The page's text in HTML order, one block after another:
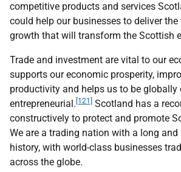
competitive products and services
could help our businesses to deliver
growth that will transform the Scottish
Trade and investment are vital to our
supports our economic prosperity,
productivity and helps us to be globally
entrepreneurial. [121]
Scotland has a
constructively to protect and promote
We are a trading nation with a long and
history, with world-class businesses
across the globe.